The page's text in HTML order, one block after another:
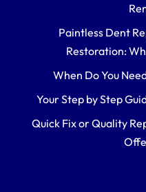
Paintless Dent
Restoration:
When Do You
Your Step by Step
Quick Fix or Quality